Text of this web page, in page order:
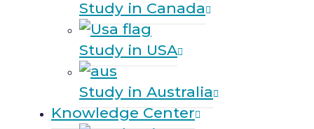
Study in Canada
Study in USA
Study in Australia
Knowledge Center